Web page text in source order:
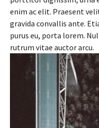
enim ac elit. Praesent
gravida convallis ante.
purus eu, porta lorem.
rutrum vitae auctor arcu.